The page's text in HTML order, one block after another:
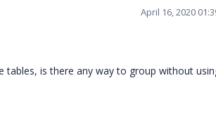
April 16, 2020
tables, is there any way to group without